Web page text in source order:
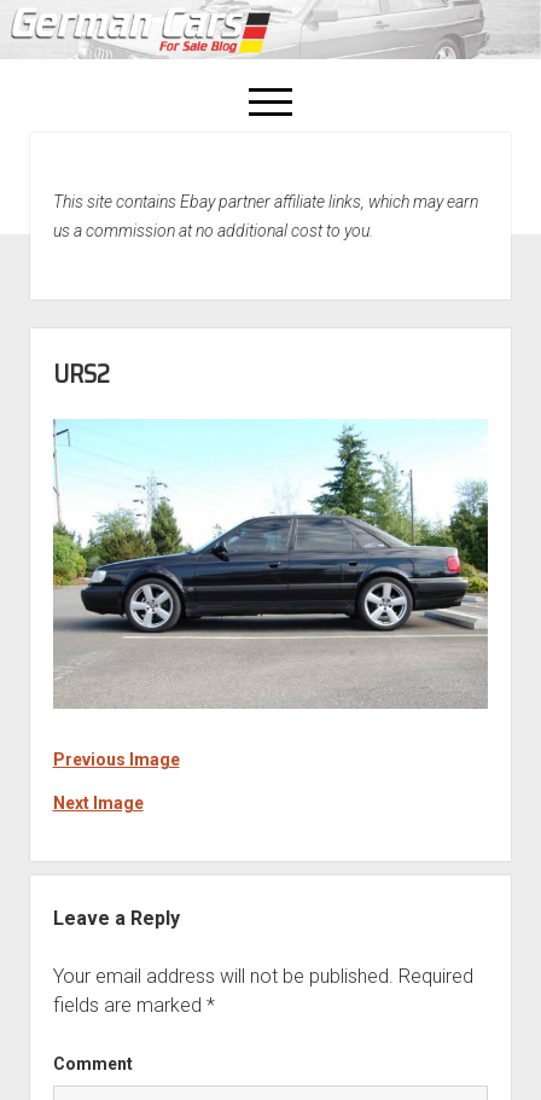
open
menu
Home
This site contains Ebay partner affiliate links, which may earn
us a commission at no additional cost to you.
URS2
Previous Image
Next Image
Leave a Reply
Your email address will not be published. Required
fields are marked *
Comment